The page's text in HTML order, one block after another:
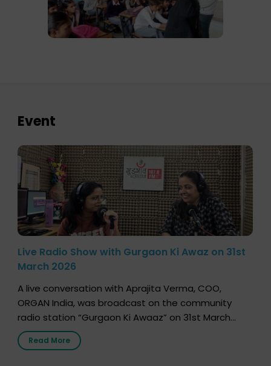
Event
Live Radio Show with Gurgaon Ki Awaz on 31st
March 2026
A live conversation with Aprajita Verma, COO,
ORGAN India, was broadcast on the community
radio station “Gurgaon Ki Awaaz” on 31st March
2026, highlighting how a single organ donor can
save multiple lives. The discussion covered topics
Read More